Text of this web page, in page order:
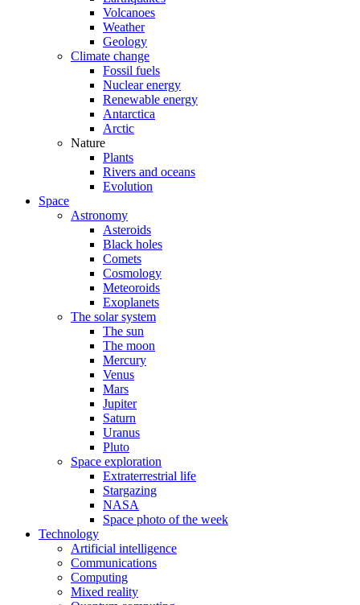
Volcanoes
Weather
Geology
Climate change
Fossil fuels
Nuclear energy
Renewable energy
Antarctica
Arctic
Nature
Plants
Rivers and oceans
Evolution
Space
Astronomy
Asteroids
Black holes
Comets
Cosmology
Meteoroids
Exoplanets
The solar system
The sun
The moon
Mercury
Venus
Mars
Jupiter
Saturn
Uranus
Pluto
Space exploration
Extraterrestrial life
Stargazing
NASA
Space photo of the week
Technology
Artificial intelligence
Communications
Computing
Mixed reality